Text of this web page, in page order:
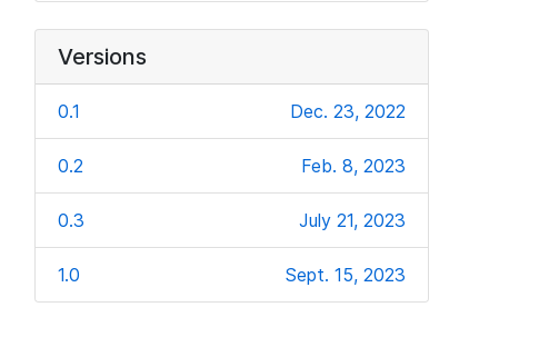
Versions
0.1 Dec. 23, 2022
0.2 Feb. 8, 2023
0.3 July 21, 2023
1.0 Sept. 15, 2023